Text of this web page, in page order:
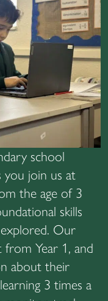
school
you join us at
the age of 3
skills
Our
from Year 1, and
about their
3 times a